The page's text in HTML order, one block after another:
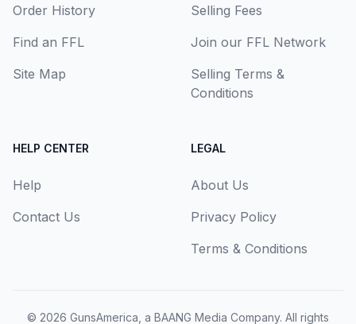
Order History
Find an FFL
Site Map
Selling Fees
Join our FFL Network
Selling Terms &
Conditions
HELP CENTER
Help
Contact Us
LEGAL
About Us
Privacy Policy
Terms & Conditions
© 2026 GunsAmerica, a BAANG Media Company. All rights